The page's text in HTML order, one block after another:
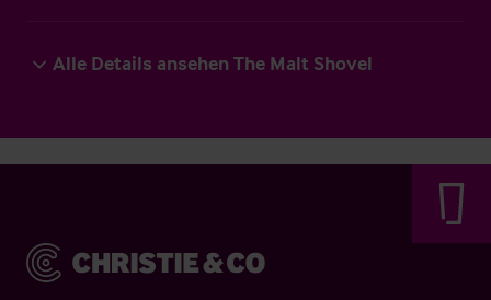
Alle Details ansehen The Malt Shovel